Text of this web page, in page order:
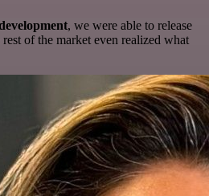
, we were able to release
of the market even realized what